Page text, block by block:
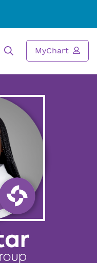
MyChart